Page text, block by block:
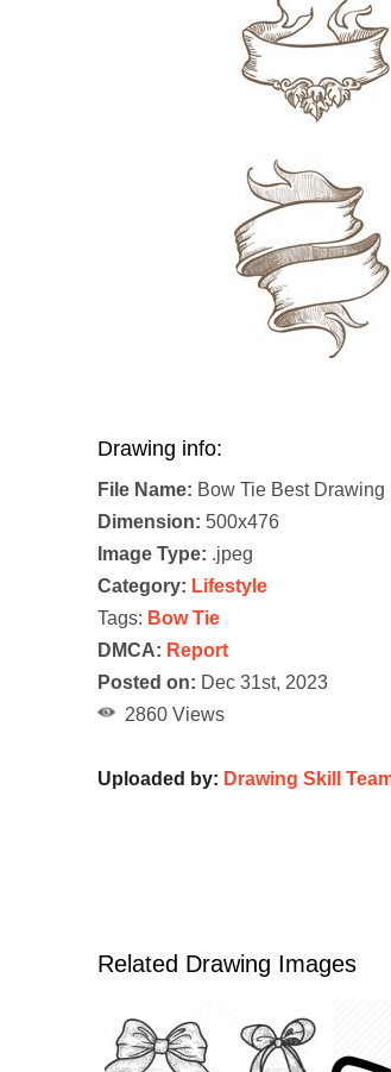
Drawing info:
File Name: Bow Tie Best Drawing
Dimension: 500x476
Image Type: .jpeg
Category: Lifestyle
Tags: Bow Tie
DMCA: Report
Posted on: Dec 31st, 2023
2860 Views
Uploaded by: Drawing Skill
Related Drawing Images